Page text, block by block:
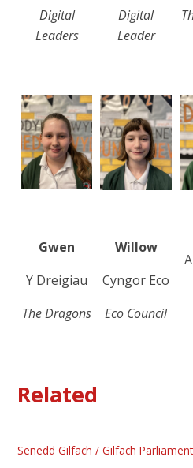
Digital
Leaders
Digital
Leader
Gwen
Y Dreigiau
The Dragons
Willow
Cyngor Eco
Eco Council
Related
Senedd Gilfach / Gilfach Parliament